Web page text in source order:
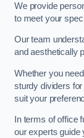
We provide
to meet your
Our team
and aesthetically
Whether you
sturdy dividers
suit your
In terms of office
our experts guide